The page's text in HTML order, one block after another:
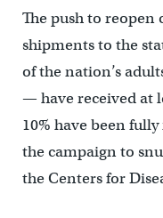
The push to reopen
shipments to the
of the nation’s
— have received at
10% have been
the campaign to
the Centers for